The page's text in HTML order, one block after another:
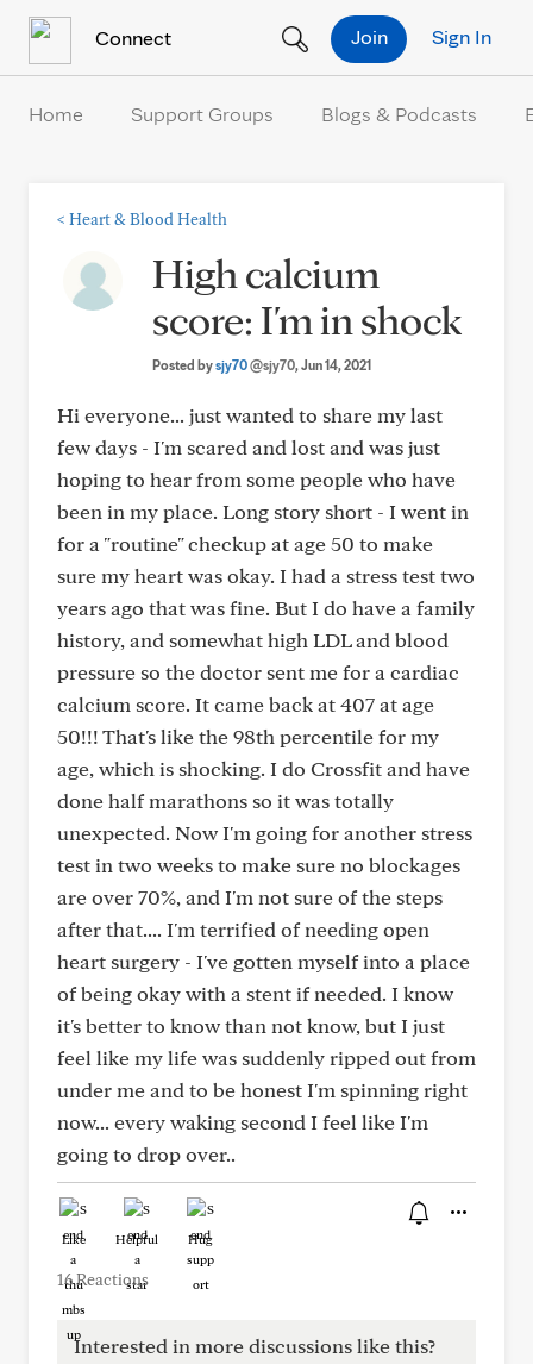
Connect Sign In
Join
Home Support Groups Blogs & Podcasts
< Heart & Blood Health
High calcium
score: I'm in shock
Posted bysjy70@sjy70, Jun 14, 2021
Hi everyone... just wanted to share my last
few days - I'm scared and lost and was just
hoping to hear from some people who have
been in my place. Long story short - I went in
for a "routine" checkup at age 50 to make
sure my heart was okay. I had a stress test two
years ago that was fine. But I do have a family
history, and somewhat high LDL and blood
pressure so the doctor sent me for a cardiac
calcium score. It came back at 407 at age
50!!! That's like the 98th percentile for my
age, which is shocking. I do Crossfit and have
done half marathons so it was totally
unexpected. Now I'm going for another stress
test in two weeks to make sure no blockages
are over 70%, and I'm not sure of the steps
after that.... I'm terrified of needing open
heart surgery - I've gotten myself into a place
of being okay with a stent if needed. I know
it's better to know than not know, but I just
feel like my life was suddenly ripped out from
under me and to be honest I'm spinning right
now... every waking second I feel like I'm
going to drop over..
Like Helpful Hug
16 Reactions
Interested in more discussions like this?